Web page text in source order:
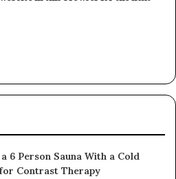
6 Person Sauna With a Cold
Contrast Therapy